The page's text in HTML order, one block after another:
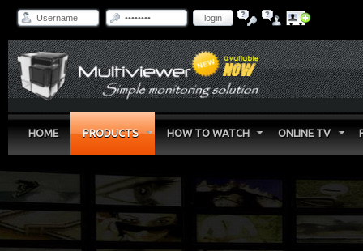
login
HOME PRODUCTS HOW TO WATCH ONLINE TV